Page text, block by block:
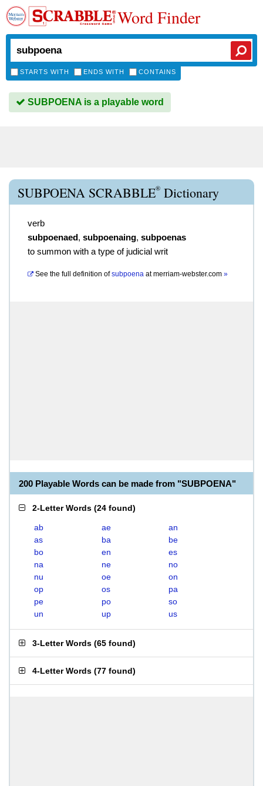
Word Finder
STARTS WITH ENDS WITH CONTAINS
SUBPOENA is a playable word
SUBPOENA SCRABBLE® Dictionary
verb
subpoenaed, subpoenaing, subpoenas
to summon with a type of judicial writ
See the full definition of subpoena atmerriam-webster.com »
200 Playable Words can be made from "SUBPOENA"
2-Letter Words (24 found)
ab ae
an
as
ba
be
bo
en
es
na
ne
no
nu
oe
on
op
os
pa
pe
po
so
un
up us
3-Letter Words (65 found)
4-Letter Words (77 found)